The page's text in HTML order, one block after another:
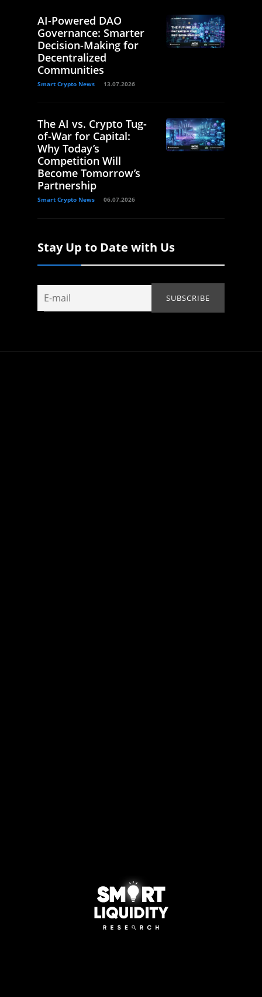
AI-Powered DAO
Governance: Smarter
Decision-Making for
Decentralized
Communities
Smart Crypto News 13.07.2026
The AI vs. Crypto Tug-
of-War for Capital:
Why Today’s
Competition Will
Become Tomorrow’s
Partnership
Smart Crypto News 06.07.2026
Stay Up to Date with Us